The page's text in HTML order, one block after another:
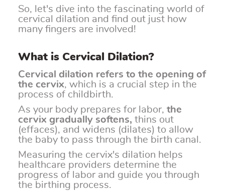
So, let's dive into the fascinating world of
cervical dilation and find out just how
many fingers are involved!
What is Cervical Dilation?
Cervical dilation refers to the opening of
the cervix, which is a crucial step in the
process of childbirth.
As your body prepares for labor, the
cervix gradually softens, thins out
(effaces), and widens (dilates) to allow
the baby to pass through the birth canal.
Measuring the cervix's dilation helps
healthcare providers determine the
progress of labor and guide you through
the birthing process.